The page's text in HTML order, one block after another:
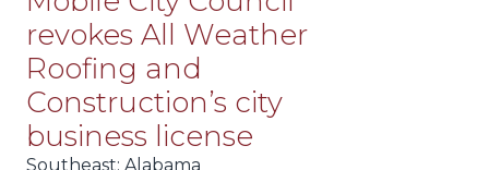
revokes All Weather
Roofing and
Construction’s city
business license
Southeast: Alabama